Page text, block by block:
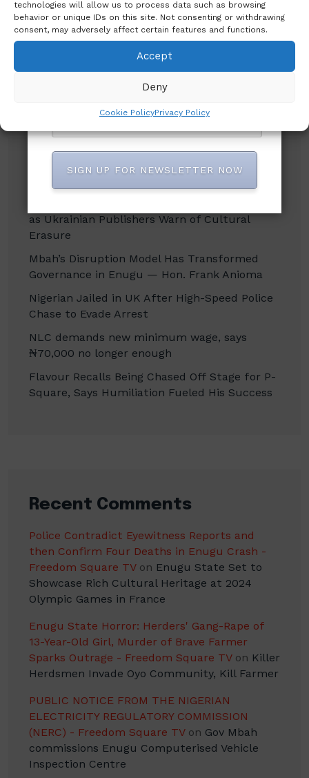
technologies will allow us to process data such as browsing
behavior or unique IDs on this site. Not consenting or withdrawing
consent, may adversely affect certain features and functions.
Accept
Deny
Cookie PolicyPrivacy Policy
Search
Recent Posts
as Ukrainian Publishers Warn of Cultural
Erasure
Mbah’s Disruption Model Has Transformed
Governance in Enugu — Hon. Frank Anioma
Nigerian Jailed in UK After High-Speed Police
Chase to Evade Arrest
NLC demands new minimum wage, says
₦70,000 no longer enough
Flavour Recalls Being Chased Off Stage for P-
Square, Says Humiliation Fueled His Success
Recent Comments
Police Contradict Eyewitness Reports and
then Confirm Four Deaths in Enugu Crash -
Freedom Square TVon Enugu State Set to
Showcase Rich Cultural Heritage at 2024
Olympic Games in France
Enugu State Horror: Herders' Gang-Rape of
13-Year-Old Girl, Murder of Brave Farmer
Sparks Outrage - Freedom Square TVon Killer
Herdsmen Invade Oyo Community, Kill Farmer
PUBLIC NOTICE FROM THE NIGERIAN
ELECTRICITY REGULATORY COMMISSION
(NERC) - Freedom Square TVon Gov Mbah
commissions Enugu Computerised Vehicle
Inspection Centre
SIGN UP FOR NEWSLETTER NOW